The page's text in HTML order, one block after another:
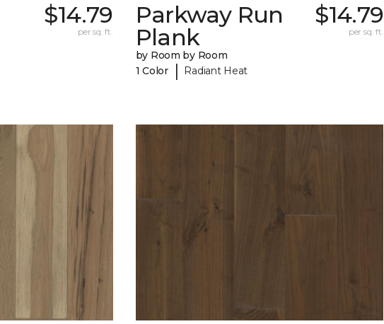
$14.79
per sq. ft.
Parkway Run
Plank
by Room by Room
1 Color
| Radiant Heat
$14.79
per sq. ft.